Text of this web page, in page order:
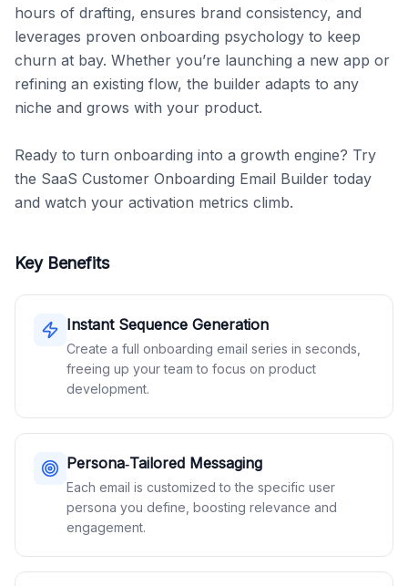
hours of drafting, ensures brand consistency, and
leverages proven onboarding psychology to keep
churn at bay. Whether you’re launching a new app or
refining an existing flow, the builder adapts to any
niche and grows with your product.
Ready to turn onboarding into a growth engine? Try
the SaaS Customer Onboarding Email Builder today
and watch your activation metrics climb.
Key Benefits
Instant Sequence Generation
Create a full onboarding email series in seconds,
freeing up your team to focus on product
development.
Persona‑Tailored Messaging
Each email is customized to the specific user
persona you define, boosting relevance and
engagement.